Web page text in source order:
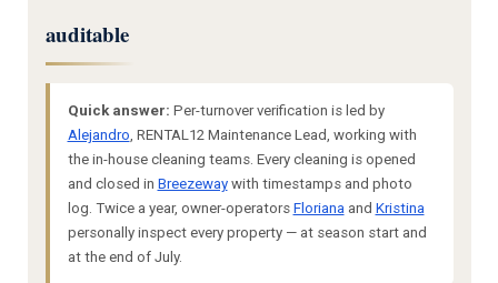
auditable
Quick answer: Per-turnover verification is led by
Alejandro, RENTAL12 Maintenance Lead, working with
the in-house cleaning teams. Every cleaning is opened
and closed in Breezewaywith timestamps and photo
log. Twice a year, owner-operators Florianaand Kristina
personally inspect every property — at season start and
at the end of July.